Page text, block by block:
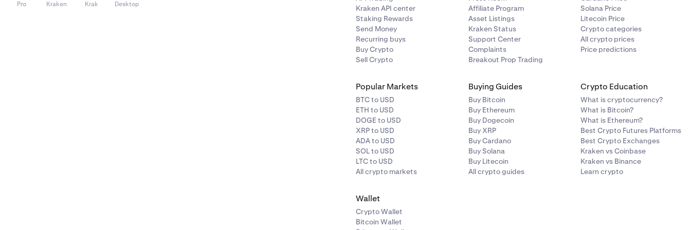
Pro Kraken Krak Desktop
Kraken API center
Staking Rewards
Send Money
Recurring buys
Buy Crypto
Sell Crypto
Affiliate Program
Asset Listings
Kraken Status
Support Center
Complaints
Breakout Prop Trading
Solana Price
Litecoin Price
Crypto categories
All crypto prices
Price predictions
Popular Markets
BTC to USD
ETH to USD
DOGE to USD
XRP to USD
ADA to USD
SOL to USD
LTC to USD
All crypto markets
Buying Guides
Buy Bitcoin
Buy Ethereum
Buy Dogecoin
Buy XRP
Buy Cardano
Buy Solana
Buy Litecoin
All crypto guides
Crypto Education
What is cryptocurrency?
What is Bitcoin?
What is Ethereum?
Best Crypto Futures Platforms
Best Crypto Exchanges
Kraken vs Coinbase
Kraken vs Binance
Learn crypto
Wallet
Crypto Wallet
Bitcoin Wallet